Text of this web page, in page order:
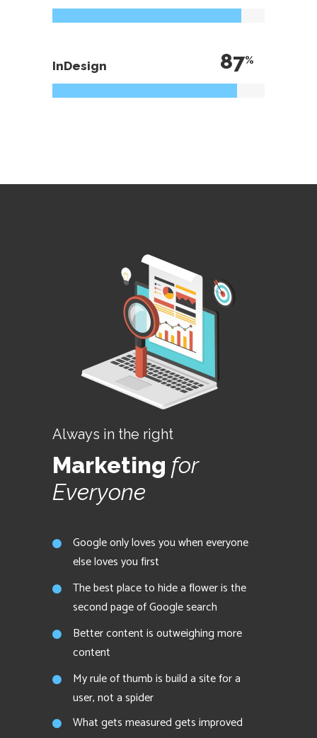
InDesign 87
Always in the right
Marketing for
Everyone
Google only loves you when everyone
else loves you first
The best place to hide a flower is the
second page of Google search
Better content is outweighing more
content
My rule of thumb is build a site for a
user, not a spider
What gets measured gets improved